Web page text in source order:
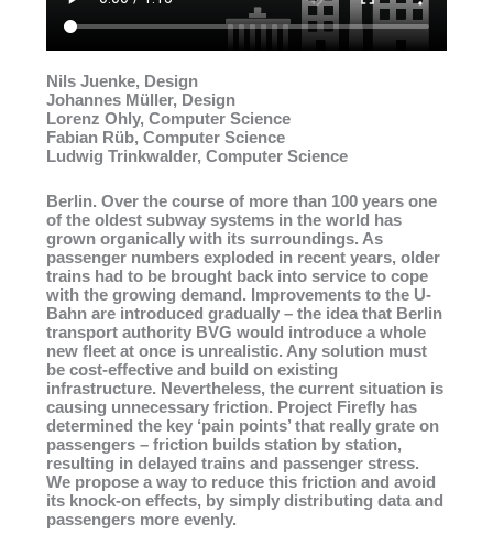
Nils Juenke, Design
Johannes Müller, Design
Lorenz Ohly, Computer Science
Fabian Rüb, Computer Science
Ludwig Trinkwalder, Computer Science
Berlin. Over the course of more than 100 years one
of the oldest subway systems in the world has
grown organically with its surroundings. As
passenger numbers exploded in recent years, older
trains had to be brought back into service to cope
with the growing demand. Improvements to the U-
Bahn are introduced gradually – the idea that Berlin
transport authority BVG would introduce a whole
new fleet at once is unrealistic. Any solution must
be cost-effective and build on existing
infrastructure. Nevertheless, the current situation is
causing unnecessary friction. Project Firefly has
determined the key ‘pain points’ that really grate on
passengers – friction builds station by station,
resulting in delayed trains and passenger stress.
We propose a way to reduce this friction and avoid
its knock-on effects, by simply distributing data and
passengers more evenly.